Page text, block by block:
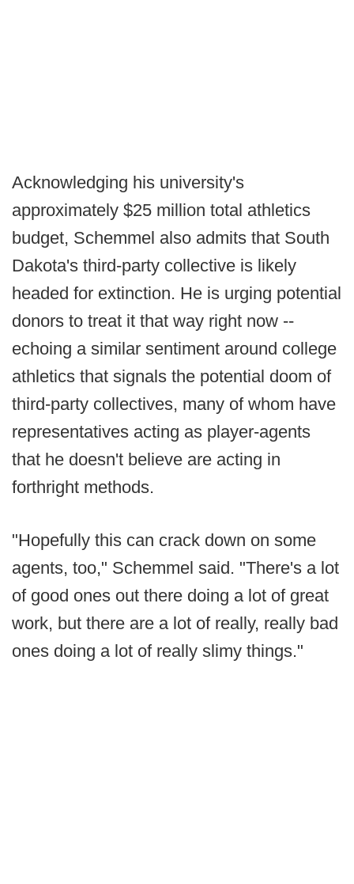
Acknowledging his university's
approximately $25 million total athletics
budget, Schemmel also admits that South
Dakota's third-party collective is likely
headed for extinction. He is urging potential
donors to treat it that way right now --
echoing a similar sentiment around college
athletics that signals the potential doom of
third-party collectives, many of whom have
representatives acting as player-agents
that he doesn't believe are acting in
forthright methods.
"Hopefully this can crack down on some
agents, too," Schemmel said. "There's a lot
of good ones out there doing a lot of great
work, but there are a lot of really, really bad
ones doing a lot of really slimy things."